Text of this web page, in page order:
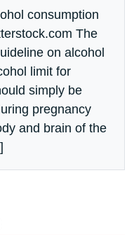
consumption
The
on alcohol
limit for
simply be
pregnancy
and brain of the